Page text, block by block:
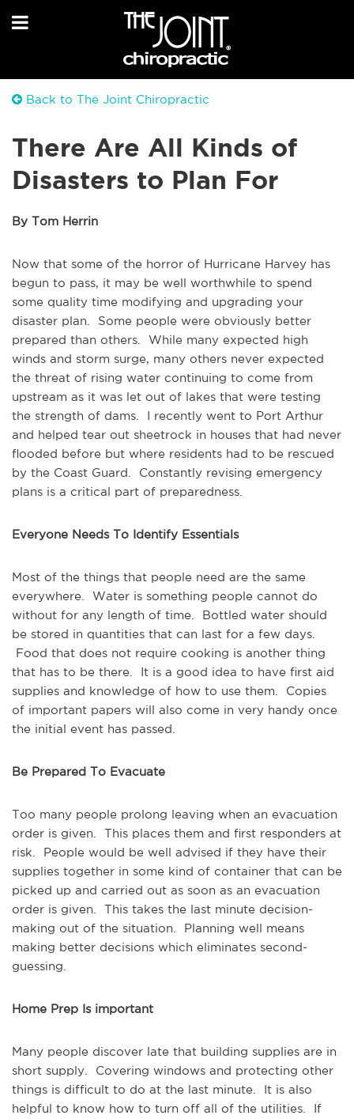
Back to The Joint Chiropractic
There Are All Kinds of
Disasters to Plan For
By Tom Herrin
Now that some of the horror of Hurricane Harvey has
begun to pass, it may be well worthwhile to spend
some quality time modifying and upgrading your
disaster plan. Some people were obviously better
prepared than others. While many expected high
winds and storm surge, many others never expected
the threat of rising water continuing to come from
upstream as it was let out of lakes that were testing
the strength of dams. I recently went to Port Arthur
and helped tear out sheetrock in houses that had never
flooded before but where residents had to be rescued
by the Coast Guard. Constantly revising emergency
plans is a critical part of preparedness.
Everyone Needs To Identify Essentials
Most of the things that people need are the same
everywhere. Water is something people cannot do
without for any length of time. Bottled water should
be stored in quantities that can last for a few days.
Food that does not require cooking is another thing
that has to be there. It is a good idea to have first aid
supplies and knowledge of how to use them. Copies
of important papers will also come in very handy once
the initial event has passed.
Be Prepared To Evacuate
Too many people prolong leaving when an evacuation
order is given. This places them and first responders at
risk. People would be well advised if they have their
supplies together in some kind of container that can be
picked up and carried out as soon as an evacuation
order is given. This takes the last minute decision-
making out of the situation. Planning well means
making better decisions which eliminates second-
guessing.
Home Prep Is important
Many people discover late that building supplies are in
short supply. Covering windows and protecting other
things is difficult to do at the last minute. It is also
helpful to know how to turn off all of the utilities. If